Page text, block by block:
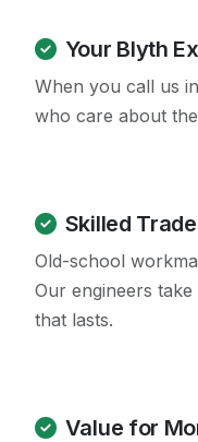
Your Blyth
When you call us
who care about
Skilled
Old-school
Our engineers
that lasts.
Value for